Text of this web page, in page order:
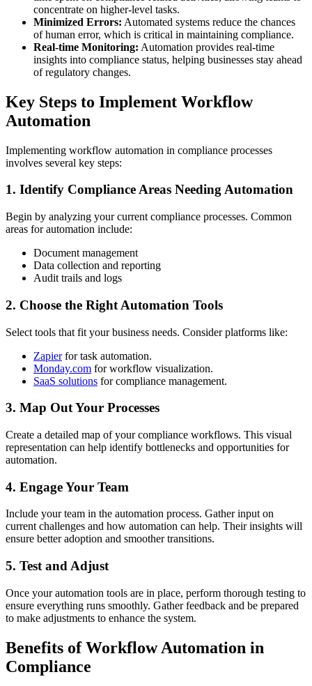
concentrate on higher-level tasks.
Minimized Errors: Automated systems reduce the chances
of human error, which is critical in maintaining compliance.
Real-time Monitoring: Automation provides real-time
insights into compliance status, helping businesses stay ahead
of regulatory changes.
Key Steps to Implement Workflow
Automation
Implementing workflow automation in compliance processes
involves several key steps:
1. Identify Compliance Areas Needing Automation
Begin by analyzing your current compliance processes. Common
areas for automation include:
Document management
Data collection and reporting
Audit trails and logs
2. Choose the Right Automation Tools
Select tools that fit your business needs. Consider platforms like:
Zapierfor task automation.
Monday.com for workflow visualization.
SaaS solutions for compliance management.
3. Map Out Your Processes
Create a detailed map of your compliance workflows. This visual
representation can help identify bottlenecks and opportunities for
automation.
4. Engage Your Team
Include your team in the automation process. Gather input on
current challenges and how automation can help. Their insights will
ensure better adoption and smoother transitions.
5. Test and Adjust
Once your automation tools are in place, perform thorough testing to
ensure everything runs smoothly. Gather feedback and be prepared
to make adjustments to enhance the system.
Benefits of Workflow Automation in
Compliance